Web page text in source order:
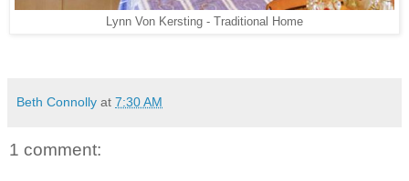
Lynn Von Kersting - Traditional Home
Beth Connolly at 7:30 AM
1 comment: